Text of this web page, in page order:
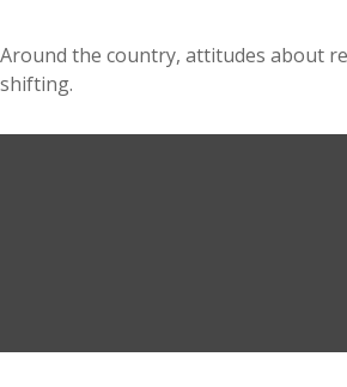
Around the country, attitudes about
shifting.